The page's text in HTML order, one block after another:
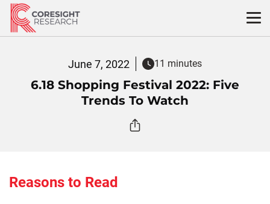
Skip
content
June 7, 2022 11 minutes
6.18 Shopping Festival 2022: Five
Trends To Watch
Reasons to Read